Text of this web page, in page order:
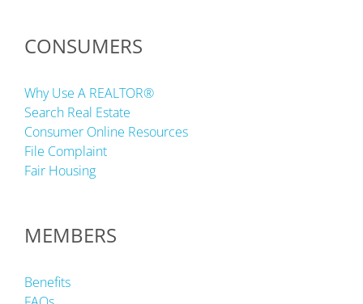
CONSUMERS
Why Use A REALTOR®
Search Real Estate
Consumer Online Resources
File Complaint
Fair Housing
MEMBERS
Benefits